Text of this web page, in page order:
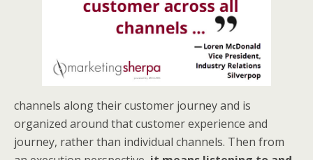
channels along their customer journey and is
organized around that customer experience and
journey, rather than individual channels. Then from